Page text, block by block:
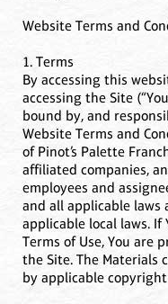
Website Terms and
1. Terms
By accessing this
accessing the Site
bound by, and
Website Terms and
of Pinot’s Palette
affiliated companies,
employees and
and all applicable
applicable local laws.
Terms of Use, You are
the Site. The Materials
by applicable